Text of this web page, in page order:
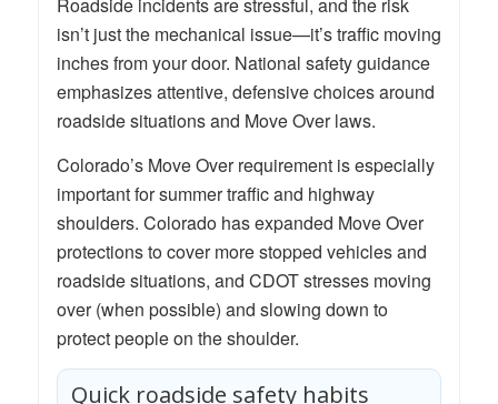
Roadside incidents are stressful, and the risk
isn’t just the mechanical issue—it’s traffic moving
inches from your door. National safety guidance
emphasizes attentive, defensive choices around
roadside situations and Move Over laws.
Colorado’s Move Over requirement is especially
important for summer traffic and highway
shoulders. Colorado has expanded Move Over
protections to cover more stopped vehicles and
roadside situations, and CDOT stresses moving
over (when possible) and slowing down to
protect people on the shoulder.
Quick roadside safety habits